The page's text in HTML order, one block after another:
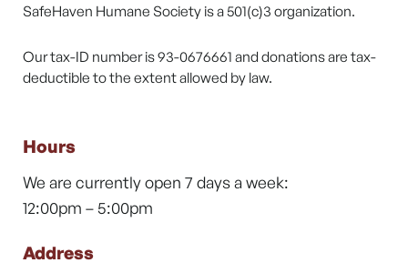
SafeHaven Humane Society is a 501(c)3 organization.
Our tax-ID number is 93-0676661 and donations are tax-
deductible to the extent allowed by law.
Hours
We are currently open 7 days a week:
12:00pm – 5:00pm
Address